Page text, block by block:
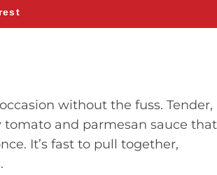
without the fuss. Tender,
and parmesan sauce that
It’s fast to pull together,